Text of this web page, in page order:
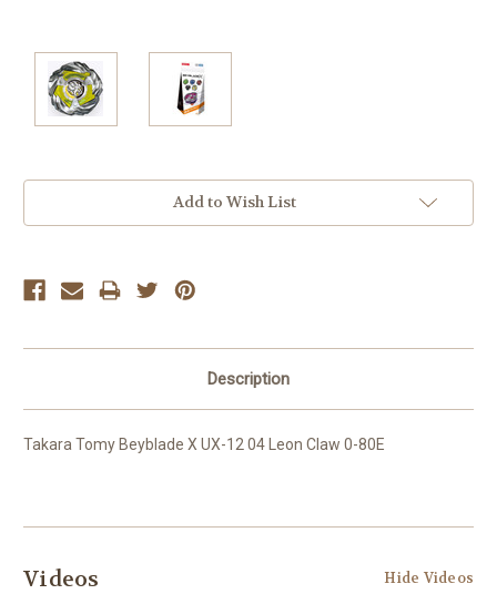
Add to Wish List
Description
Takara Tomy Beyblade X UX-12 04 Leon Claw 0-80E
Videos Hide Videos